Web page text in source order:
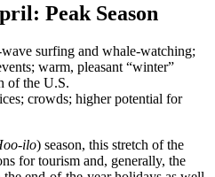
Peak Season
surfing and whale-watching;
warm, pleasant “winter”
of the U.S.
crowds; higher potential for
ilo) season, this stretch of the
for tourism and, generally, the